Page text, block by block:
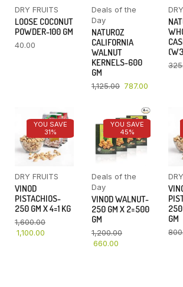
DRY FRUITS
LOOSE COCONUT
POWDER-100 GM
40.00
Deals of the
Day
NATUROZ
CALIFORNIA
WALNUT
KERNELS-600
GM
1,125.00 787.00
YOU SAVE
31%
DRY FRUITS
VINOD
PISTACHIOS-
250 GM X 4=1 KG
1,600.00
1,100.00
YOU SAVE
45%
Deals of the
Day
VINOD WALNUT-
250 GM X 2=500
GM
1,200.00
660.00
GM